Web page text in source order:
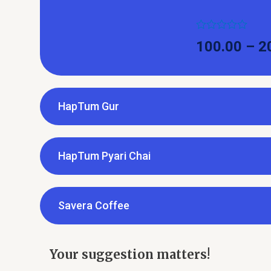
5
100.00 –
HapTum Gur
HapTum Pyari Chai
Savera Coffee
Your suggestion matters!